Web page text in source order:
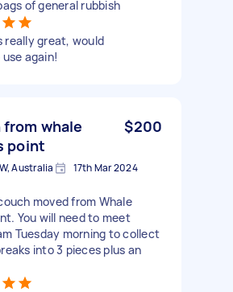
of general rubbish
really great, would
again!
from whale
point
$200
Australia 17th Mar 2024
moved from Whale
You will need to meet
Tuesday morning to collect
into 3 pieces plus an